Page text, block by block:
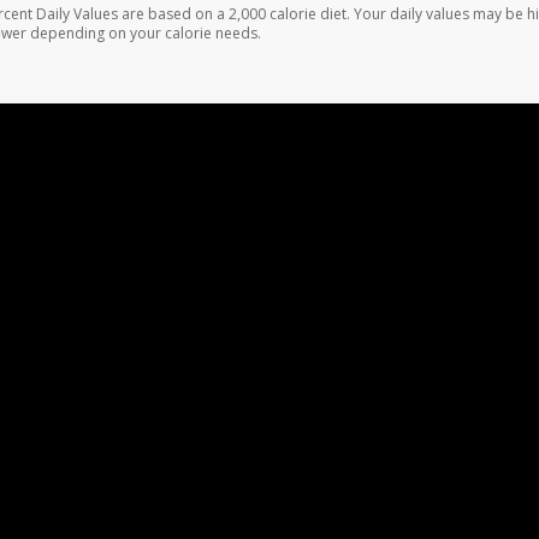
Daily Values are based on a 2,000 calorie diet. Your daily values may be
depending on your calorie needs.